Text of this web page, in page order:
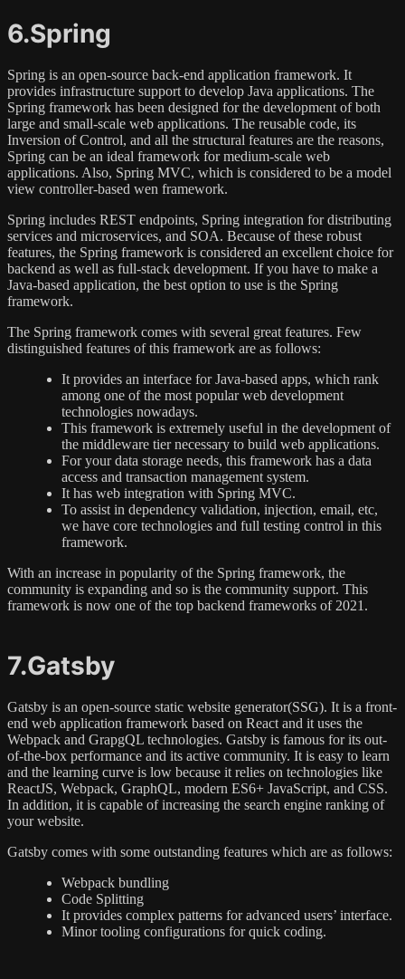
6.Spring
Spring is an open-source back-end application framework. It
provides infrastructure support to develop Java applications. The
Spring framework has been designed for the development of both
large and small-scale web applications. The reusable code, its
Inversion of Control, and all the structural features are the reasons,
Spring can be an ideal framework for medium-scale web
applications. Also, Spring MVC, which is considered to be a model
view controller-based wen framework.
Spring includes REST endpoints, Spring integration for distributing
services and microservices, and SOA. Because of these robust
features, the Spring framework is considered an excellent choice for
backend as well as full-stack development. If you have to make a
Java-based application, the best option to use is the Spring
framework.
The Spring framework comes with several great features. Few
distinguished features of this framework are as follows:
It provides an interface for Java-based apps, which rank
among one of the most popular web development
technologies nowadays.
This framework is extremely useful in the development of
the middleware tier necessary to build web applications.
For your data storage needs, this framework has a data
access and transaction management system.
It has web integration with Spring MVC.
To assist in dependency validation, injection, email, etc,
we have core technologies and full testing control in this
framework.
With an increase in popularity of the Spring framework, the
community is expanding and so is the community support. This
framework is now one of the top backend frameworks of 2021.
7.Gatsby
Gatsby is an open-source static website generator(SSG). It is a front-
end web application framework based on React and it uses the
Webpack and GrapgQL technologies. Gatsby is famous for its out-
of-the-box performance and its active community. It is easy to learn
and the learning curve is low because it relies on technologies like
ReactJS, Webpack, GraphQL, modern ES6+ JavaScript, and CSS.
In addition, it is capable of increasing the search engine ranking of
your website.
Gatsby comes with some outstanding features which are as follows:
Webpack bundling
Code Splitting
It provides complex patterns for advanced users’ interface.
Minor tooling configurations for quick coding.